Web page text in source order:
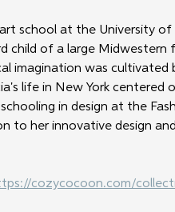
school at the University
child of a large
imagination was
life in New York
in design at the
to her innovative design
cozycocoon.com/